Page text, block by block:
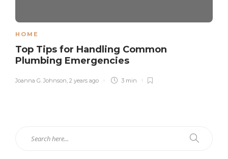
HOME
Top Tips for Handling Common
Plumbing Emergencies
Joanna G. Johnson, 2 years ago 3 min